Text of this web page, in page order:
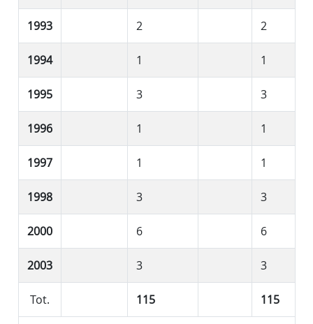
1993 2 2
1994 1 1
1995 3 3
1996 1 1
1997 1 1
1998 3 3
2000 6 6
2003 3 3
Tot. 115 115